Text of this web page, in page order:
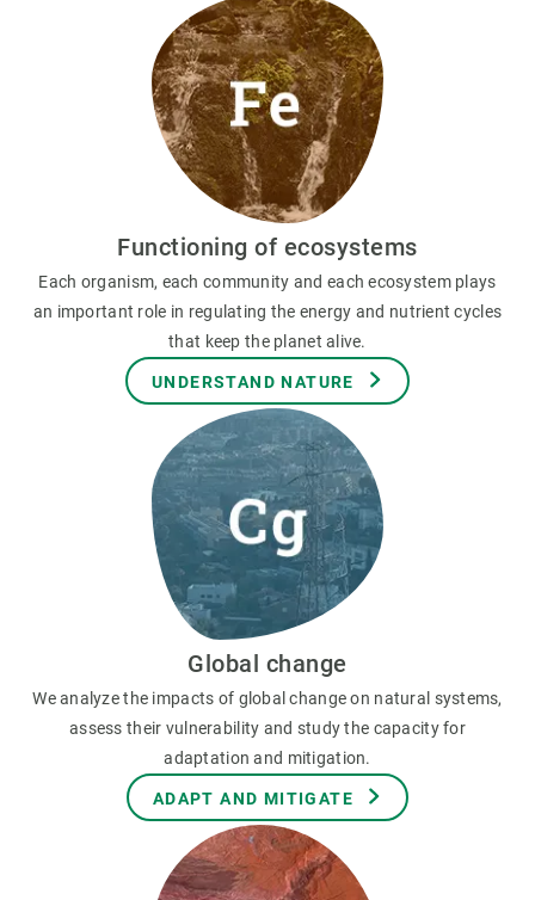
Functioning of ecosystems
Each organism, each community and each ecosystem plays
an important role in regulating the energy and nutrient cycles
that keep the planet alive.
UNDERSTAND NATURE
Global change
We analyze the impacts of global change on natural systems,
assess their vulnerability and study the capacity for
adaptation and mitigation.
ADAPT AND MITIGATE